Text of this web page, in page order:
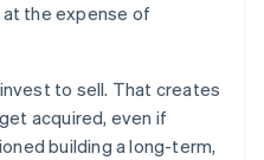
the expense of
to sell. That creates
acquired, even if
building a long-term,